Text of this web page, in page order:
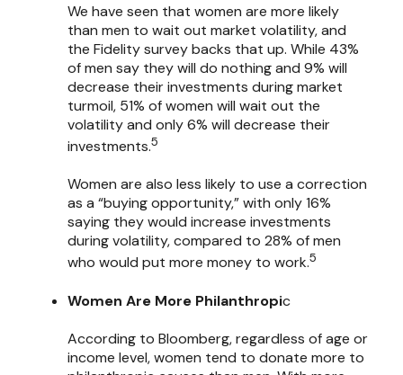
We have seen that women are more likely
than men to wait out market volatility, and
the Fidelity survey backs that up. While 43%
of men say they will do nothing and 9% will
decrease their investments during market
turmoil, 51% of women will wait out the
volatility and only 6% will decrease their
investments.5
Women are also less likely to use a correction
as a “buying opportunity,” with only 16%
saying they would increase investments
during volatility, compared to 28% of men
who would put more money to work.5
Women Are More Philanthropic
According to Bloomberg, regardless of age or
income level, women tend to donate more to